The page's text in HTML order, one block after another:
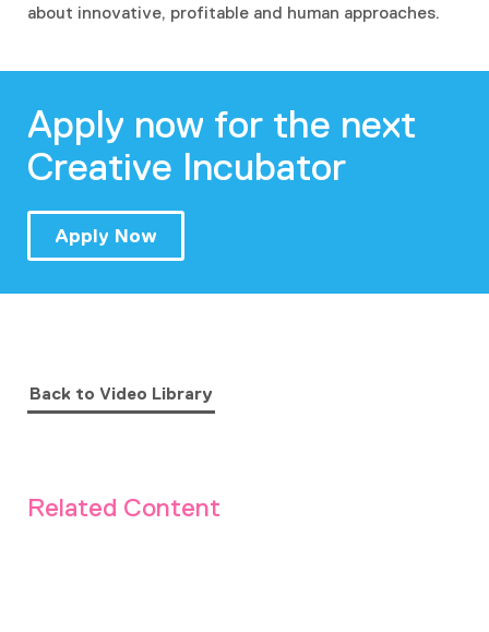
about innovative, profitable and human approaches.
Apply now for the next
Creative Incubator
Apply Now
Back to Video Library
Related Content